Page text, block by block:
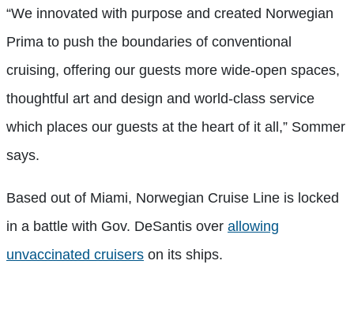
“We innovated with purpose and created Norwegian
Prima to push the boundaries of conventional
cruising, offering our guests more wide-open spaces,
thoughtful art and design and world-class service
which places our guests at the heart of it all,” Sommer
says.
Based out of Miami, Norwegian Cruise Line is locked
in a battle with Gov. DeSantis over allowing
unvaccinated cruisers on its ships.